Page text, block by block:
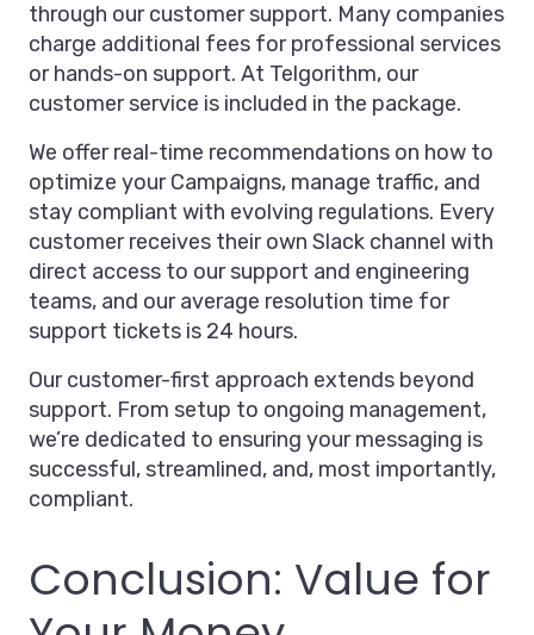
through our customer support. Many companies
charge additional fees for professional services
or hands-on support. At Telgorithm, our
customer service is included in the package.
We offer real-time recommendations on how to
optimize your Campaigns, manage traffic, and
stay compliant with evolving regulations. Every
customer receives their own Slack channel with
direct access to our support and engineering
teams, and our average resolution time for
support tickets is 24 hours.
Our customer-first approach extends beyond
support. From setup to ongoing management,
we’re dedicated to ensuring your messaging is
successful, streamlined, and, most importantly,
compliant.
Conclusion: Value for